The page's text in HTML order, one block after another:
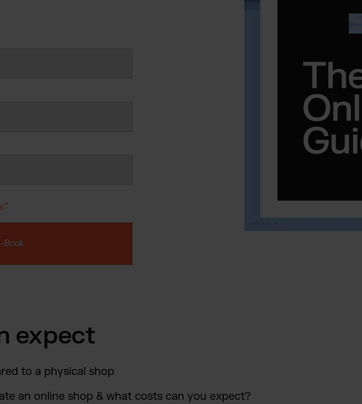
PrestaShop Fulfillment
Strato Fulfillment
Show all Integrations
.*
expect
to a physical shop
an online shop & what costs can you expect?